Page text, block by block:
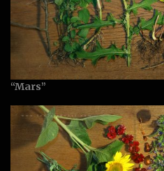
“Mars”